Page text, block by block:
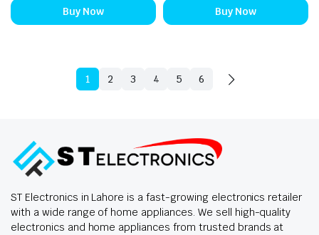
Buy Now Buy Now
1 2 3 4 5 6
ST Electronics in Lahore is a fast-growing electronics retailer
with a wide range of home appliances. We sell high-quality
electronics and home appliances from trusted brands at